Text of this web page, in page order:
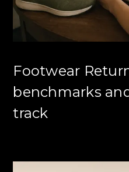
Footwear
benchmarks
track